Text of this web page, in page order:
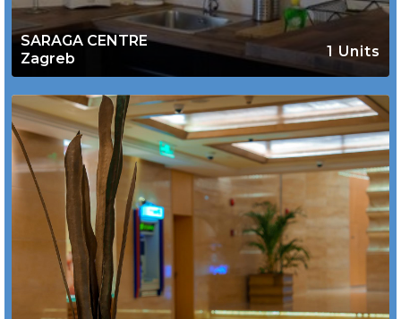
SARAGA CENTRE
Zagreb
1 Units